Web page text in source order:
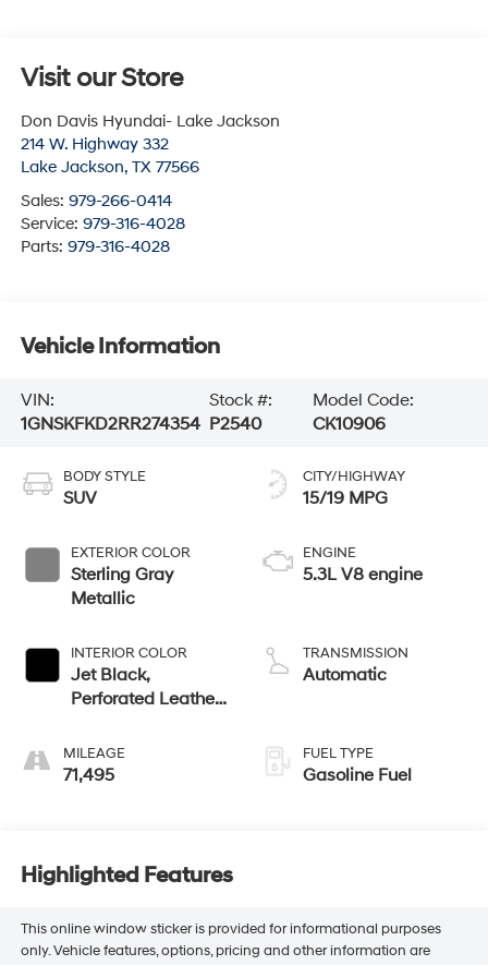
Visit our Store
Don Davis Hyundai- Lake Jackson
214 W. Highway 332
Lake Jackson, TX 77566
Sales: 979-266-0414
Service: 979-316-4028
Parts: 979-316-4028
Vehicle Information
VIN:
1GNSKFKD2RR274354
Stock #:
P2540
Model Code:
CK10906
BODY STYLE
SUV
EXTERIOR COLOR
Sterling Gray
Metallic
INTERIOR COLOR
Jet Black,
Perforated Leather
MILEAGE
71,495
CITY/HIGHWAY
15/19 MPG
ENGINE
5.3L V8 engine
TRANSMISSION
Automatic
FUEL TYPE
Gasoline Fuel
Highlighted Features
This online window sticker is provided for informational purposes
only. Vehicle features, options, pricing and other information are